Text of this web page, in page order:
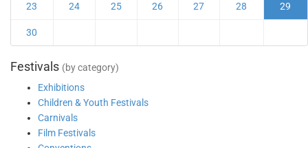
23 24 25 26 27 28 29
30
Festivals (by category)
Exhibitions
Children & Youth Festivals
Carnivals
Film Festivals